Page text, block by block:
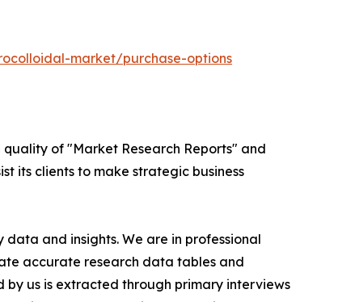
market/purchase-options
of "Market Research Reports" and
its clients to make strategic business
and insights. We are in professional
accurate research data tables and
us is extracted through primary interviews